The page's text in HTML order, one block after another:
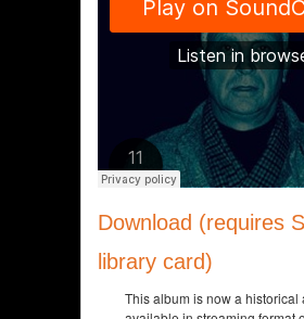
Download (requires
library card)
This album is now a historical